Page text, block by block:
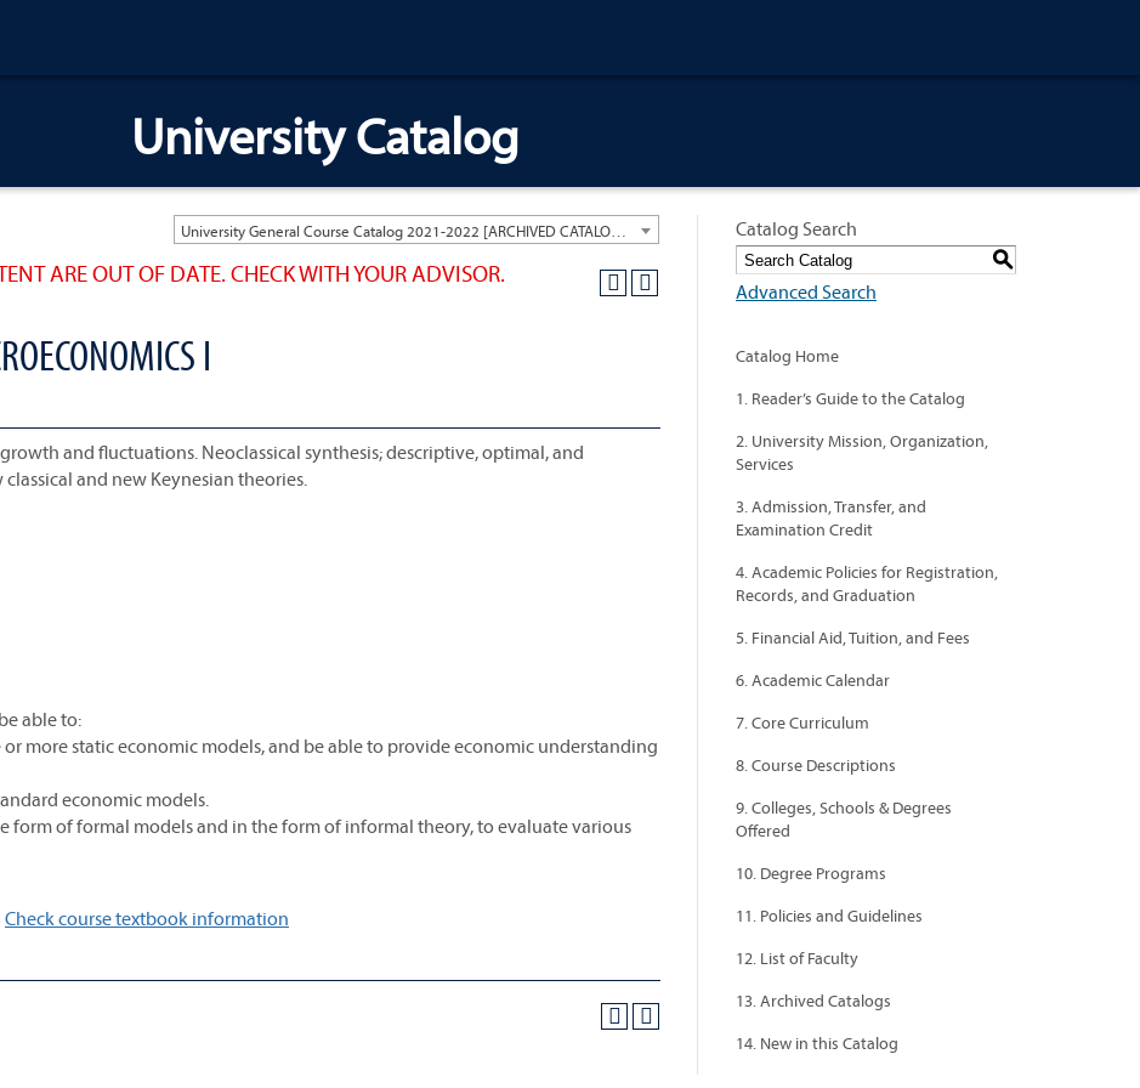
University Catalog
ARE OUT OF DATE. CHECK WITH YOUR ADVISOR.
I
and fluctuations. Neoclassical synthesis; descriptive, optimal, and
and new Keynesian theories.
able to:
more static economic models, and be able to provide economic understanding
economic models.
form of formal models and in the form of informal theory, to evaluate various
Check course textbook information
Catalog Search
S
Advanced Search
Catalog Home
1. Reader’s Guide to the Catalog
2. University Mission, Organization,
Services
3. Admission, Transfer, and
Examination Credit
4. Academic Policies for Registration,
Records, and Graduation
5. Financial Aid, Tuition, and Fees
6. Academic Calendar
7. Core Curriculum
8. Course Descriptions
9. Colleges, Schools & Degrees
Offered
10. Degree Programs
11. Policies and Guidelines
12. List of Faculty
13. Archived Catalogs
14. New in this Catalog